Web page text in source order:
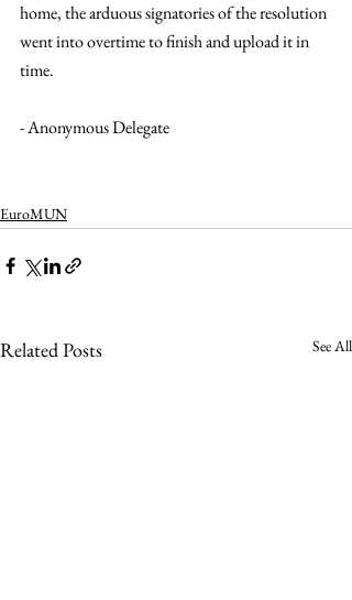
home, the arduous signatories of the resolution
went into overtime to finish and upload it in
time.
- Anonymous Delegate
EuroMUN
Related Posts See All